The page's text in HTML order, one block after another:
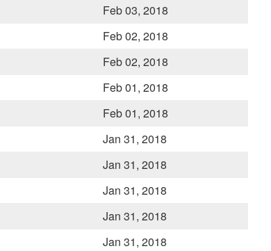
Feb 03, 2018
Feb 02, 2018
Feb 02, 2018
Feb 01, 2018
Feb 01, 2018
Jan 31, 2018
Jan 31, 2018
Jan 31, 2018
Jan 31, 2018
Jan 31, 2018